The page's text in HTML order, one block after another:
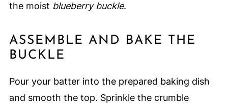
the moist blueberry buckle.
ASSEMBLE AND BAKE THE
BUCKLE
Pour your batter into the prepared baking dish
and smooth the top. Sprinkle the crumble